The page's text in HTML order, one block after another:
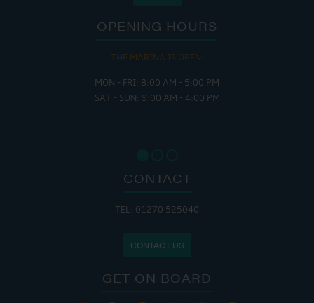
OPENING HOURS
THE MARINA IS OPEN:
MON - FRI: 8:00 AM - 5:00 PM
SAT - SUN: 9:00 AM - 4:00 PM
CONTACT
TEL: 01270 525040
CONTACT US
GET ON BOARD